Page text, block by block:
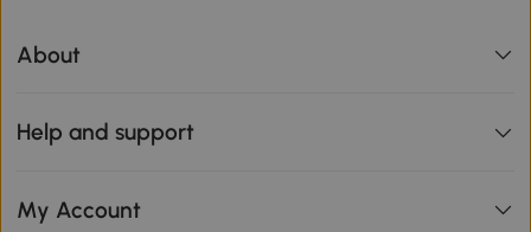
About
Help and support
My Account